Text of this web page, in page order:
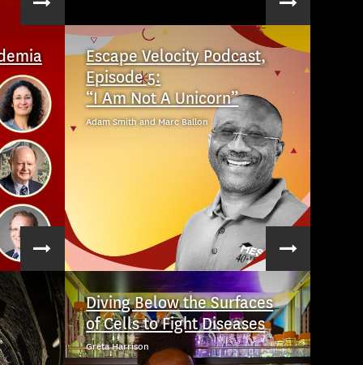
Escape Velocity Podcast,
Episode 5:
“I Am Not A Unicorn”
Adam Smith and Marc Ballon
Diving Below the Surfaces
of Cells to Fight Diseases
Greta Harrison